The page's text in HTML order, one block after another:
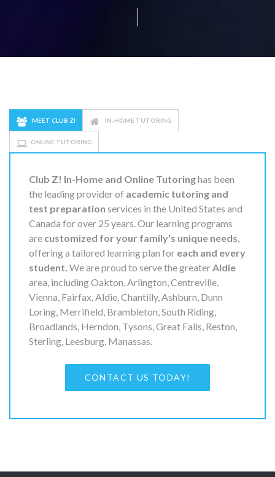
MEET CLUB Z! IN-HOME TUTORING
ONLINE TUTORING
Club Z! In-Home and Online Tutoringhas been
the leading provider of academic tutoring and
test preparation services in the United States and
Canada for over 25 years. Our learning programs
are customized for your family's unique needs
offering a tailored learning plan for each and every
student. We are proud to serve the greater Aldie
area, including Oakton, Arlington, Centreville,
Vienna, Fairfax, Aldie, Chantilly, Ashburn, Dunn
Loring, Merrifield, Brambleton, South Riding,
Broadlands, Herndon, Tysons, Great Falls, Reston,
Sterling, Leesburg, Manassas.
CONTACT US TODAY!